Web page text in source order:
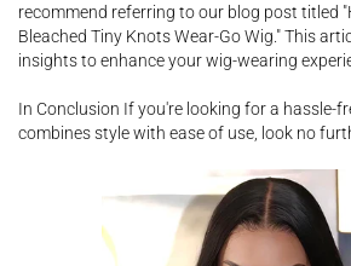
recommend referring to our blog post titled
Bleached Tiny Knots Wear-Go Wig." This
insights to enhance your wig-wearing
In Conclusion If you're looking for a hassle-
combines style with ease of use, look no